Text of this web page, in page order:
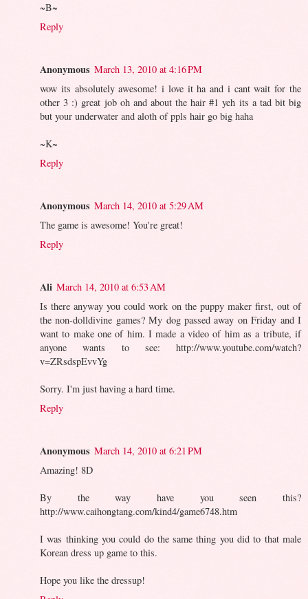
~B~
Reply
Anonymous March 13, 2010 at 4:16 PM
wow its absolutely awesome! i love it ha and i cant wait for the
other 3 :) great job oh and about the hair #1 yeh its a tad bit big
but your underwater and aloth of ppls hair go big haha
~K~
Reply
Anonymous March 14, 2010 at 5:29 AM
The game is awesome! You're great!
Reply
Ali March 14, 2010 at 6:53 AM
Is there anyway you could work on the puppy maker first, out of
the non-dolldivine games? My dog passed away on Friday and I
want to make one of him. I made a video of him as a tribute, if
anyone wants to see: http://www.youtube.com/watch?
v=ZRsdspEvvYg
Sorry. I'm just having a hard time.
Reply
Anonymous March 14, 2010 at 6:21 PM
Amazing! 8D
By the way have you seen this?
http://www.caihongtang.com/kind4/game6748.htm
I was thinking you could do the same thing you did to that male
Korean dress up game to this.
Hope you like the dressup!